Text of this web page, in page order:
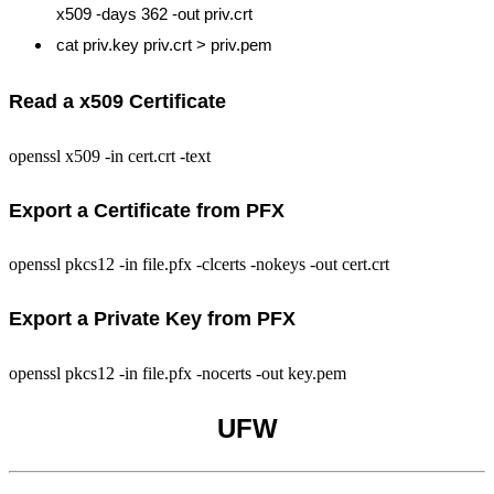
x509 -days 362 -out priv.crt
cat priv.key priv.crt > priv.pem
Read a x509 Certificate
openssl x509 -in cert.crt -text
Export a Certificate from PFX
openssl pkcs12 -in file.pfx -clcerts -nokeys -out cert.crt
Export a Private Key from PFX
openssl pkcs12 -in file.pfx -nocerts -out key.pem
UFW